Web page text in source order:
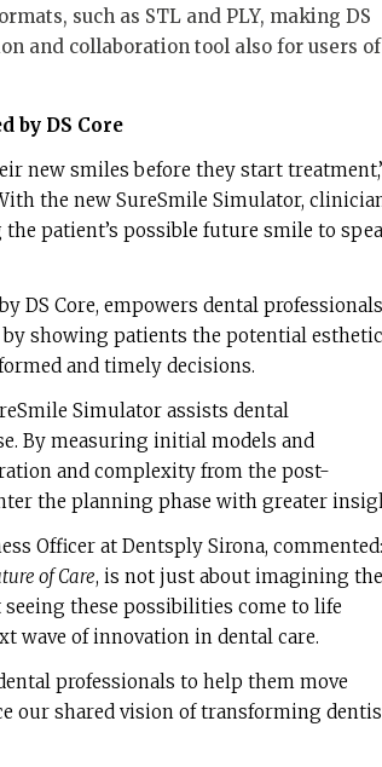
such as STL and PLY, making DS
and collaboration tool also for users of
by DS Core
new smiles before they start
the new SureSmile Simulator,
patient’s possible future smile to
DS Core, empowers dental
showing patients the potential esthetic
and timely decisions.
Simulator assists dental
By measuring initial models and
and complexity from the post-
the planning phase with greater
Officer at Dentsply Sirona, commented:
of Care, is not just about imagining the
these possibilities come to life
wave of innovation in dental care.
professionals to help them move
our shared vision of transforming